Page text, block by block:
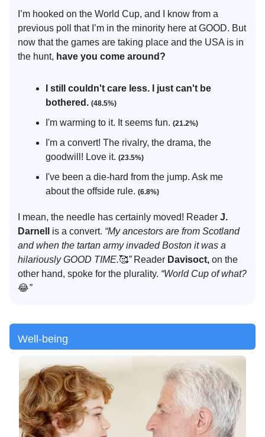
I’m hooked on the World Cup, and I know from a
previous poll that I’m in the minority here at GOOD. But
now that the games are taking place and the USA is in
the hunt, have you come around?
I still couldn't care less. I just can't be
bothered. (48.5%)
I'm warming to it. It seems fun. (21.2%)
I'm a convert! The rivalry, the drama, the
goodwill! Love it. (23.5%)
I've been a die-hard from the jump. Ask me
about the offside rule. (6.8%)
I mean, the needle has certainly moved! Reader J.
Darnell
is a convert. “My ancestors are from Scotland
and when the tartan army invaded Boston it was a
hilariously GOOD TIME.🥰” Reader Davisoct, on the
other hand, spoke for the plurality. “World Cup of what?
😂”
Well-being